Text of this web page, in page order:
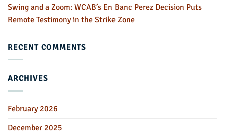
Swing and a Zoom: WCAB’s En Banc Perez Decision Puts
Remote Testimony in the Strike Zone
RECENT COMMENTS
ARCHIVES
February 2026
December 2025